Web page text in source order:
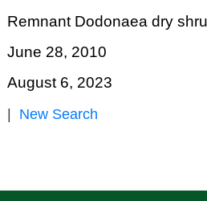
Remnant Dodonaea dry
June 28, 2010
August 6, 2023
New Search